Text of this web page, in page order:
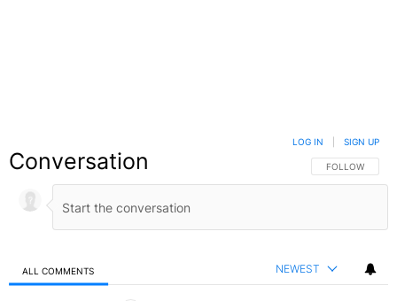
Conversation FOLLOW THIS
FOLLOW
LOG IN SIGN UP
ALL COMMENTS NEWEST